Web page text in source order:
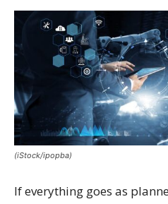
(iStock/ipopba)
If everything goes as